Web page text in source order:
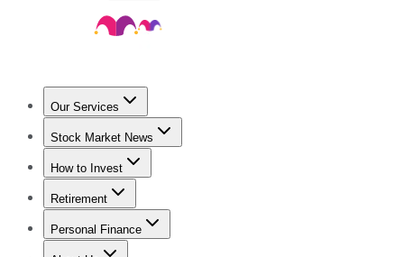
Our Services
Stock Advisor
Stock Market News
Trending NewsStock Market News
How to Invest
How to Invest Money
Retirement
Retirement NewsRetirement 101
Personal Finance
Best Credit Cards